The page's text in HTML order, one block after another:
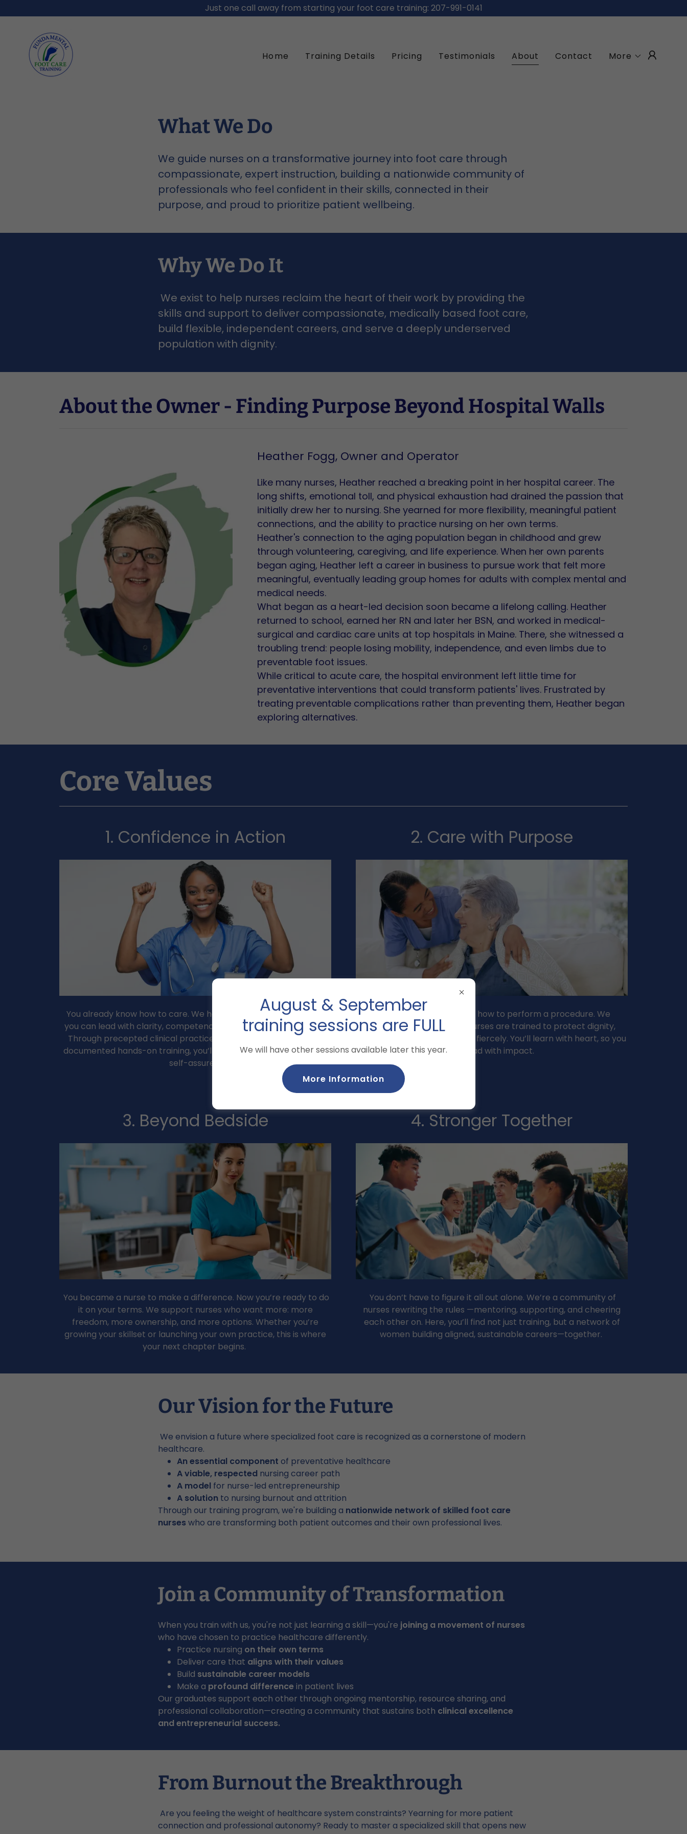
Just one call away from starting your foot care training: 207-991-0141
Home Training Details Pricing Testimonials About Contact More
What We Do
We guide nurses on a transformative journey into foot care through
compassionate, expert instruction, building a nationwide community of
professionals who feel confident in their skills, connected in their
purpose, and proud to prioritize patient wellbeing.
Why We Do It
We exist to help nurses reclaim the heart of their work by providing the
skills and support to deliver compassionate, medically based foot care,
build flexible, independent careers, and serve a deeply underserved
population with dignity.
About the Owner - Finding Purpose Beyond Hospital Walls
Heather Fogg, Owner and Operator
Like many nurses, Heather reached a breaking point in her hospital career. The
long shifts, emotional toll, and physical exhaustion had drained the passion that
initially drew her to nursing. She yearned for more flexibility, meaningful patient
connections, and the ability to practice nursing on her own terms.
Heather's connection to the aging population began in childhood and grew
through volunteering, caregiving, and life experience. When her own parents
began aging, Heather left a career in business to pursue work that felt more
meaningful, eventually leading group homes for adults with complex mental and
medical needs.
What began as a heart-led decision soon became a lifelong calling. Heather
returned to school, earned her RN and later her BSN, and worked in medical-
surgical and cardiac care units at top hospitals in Maine. There, she witnessed a
troubling trend: people losing mobility, independence, and even limbs due to
preventable foot issues.
While critical to acute care, the hospital environment left little time for
preventative interventions that could transform patients' lives. Frustrated by
treating preventable complications rather than preventing them, Heather began
exploring alternatives.
Core Values
1. Confidence in Action
You already know how to care. We help you elevate your skills, so
you can lead with clarity, competence, and control in any setting.
Through precepted clinical practice, personalized support, and
documented hands-on training, you’ll leave not just prepared, but
self-assured
2. Care with Purpose
We teach more than just how to perform a procedure. We
emphasize the why. Our nurses are trained to protect dignity,
prevent harm, and advocate fiercely. You’ll learn with heart, so you
can lead with impact.
3. Beyond Bedside
You became a nurse to make a difference. Now you’re ready to do
it on your terms. We support nurses who want more: more
freedom, more ownership, and more options. Whether you’re
growing your skillset or launching your own practice, this is where
your next chapter begins.
4. Stronger Together
You don’t have to figure it all out alone. We’re a community of
nurses rewriting the rules —mentoring, supporting, and cheering
each other on. Here, you’ll find not just training, but a network of
women building aligned, sustainable careers—together.
Our Vision for the Future
We envision a future where specialized foot care is recognized as a cornerstone of modern
healthcare.
An essential component of preventative healthcare
A viable, respected nursing career path
A model for nurse-led entrepreneurship
A solution to nursing burnout and attrition
Through our training program, we're building a nationwide network of skilled foot care
nurses who are transforming both patient outcomes and their own professional lives.
Join a Community of Transformation
When you train with us, you're not just learning a skill—you're joining a movement of nurses
who have chosen to practice healthcare differently.
Practice nursing on their own terms
Deliver care that aligns with their values
Build sustainable career models
Make a profound difference in patient lives
Our graduates support each other through ongoing mentorship, resource sharing, and
professional collaboration—creating a community that sustains both clinical excellence
and entrepreneurial success.
From Burnout the Breakthrough
Are you feeling the weight of healthcare system constraints? Yearning for more patient
connection and professional autonomy? Ready to master a specialized skill that opens new
August & September
training sessions are FULL
We will have other sessions available later this year.
More Information